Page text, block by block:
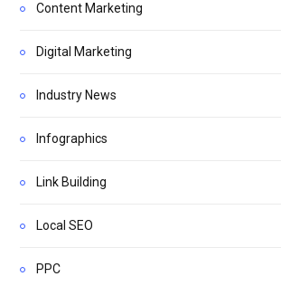
Content Marketing
Digital Marketing
Industry News
Infographics
Link Building
Local SEO
PPC